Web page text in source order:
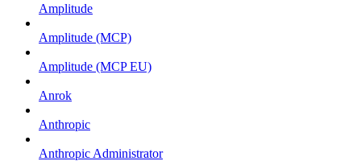
Amplitude
Amplitude (MCP)
Amplitude (MCP EU)
Anrok
Anthropic
Anthropic Administrator